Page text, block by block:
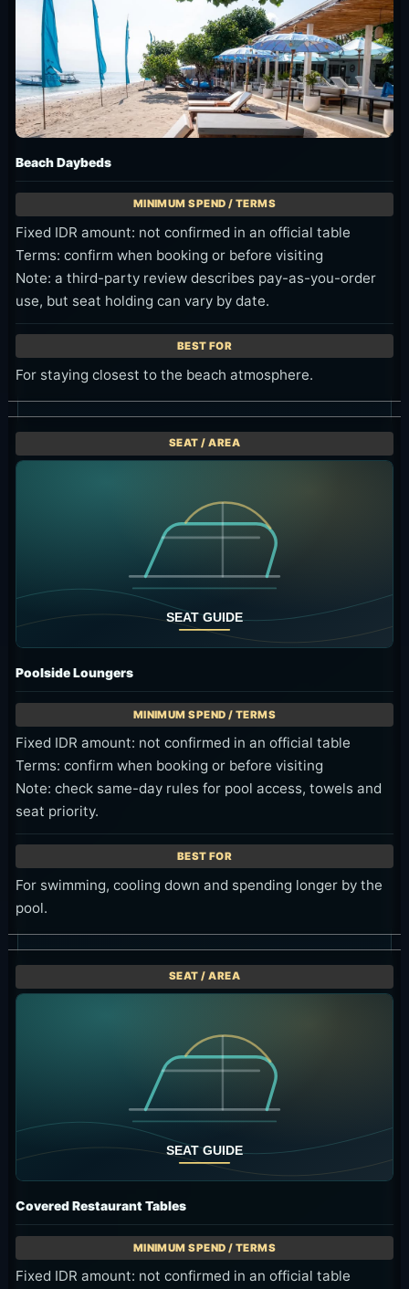
Beach Daybeds
Fixed IDR amount: not confirmed in an official table
Terms: confirm when booking or before visiting
Note: a third-party review describes pay-as-you-order
use, but seat holding can vary by date.
For staying closest to the beach atmosphere.
Poolside Loungers
Fixed IDR amount: not confirmed in an official table
Terms: confirm when booking or before visiting
Note: check same-day rules for pool access, towels and
seat priority.
For swimming, cooling down and spending longer by the
pool.
Covered Restaurant Tables
Fixed IDR amount: not confirmed in an official table